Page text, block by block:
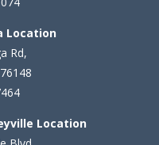
Location
Rd,
Location